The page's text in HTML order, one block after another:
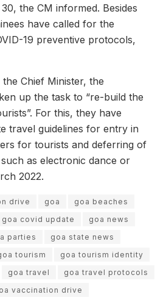
the CM informed. Besides
have called for the
19 preventive protocols,
Chief Minister, the
up the task to “re-build the
For this, they have
travel guidelines for entry in
for tourists and deferring of
as electronic dance or
2022.
drive goa
goa beaches
goa covid update
goa news
parties
goa state news
tourism
goa tourism identity
goa travel
goa travel protocols
vaccination drive